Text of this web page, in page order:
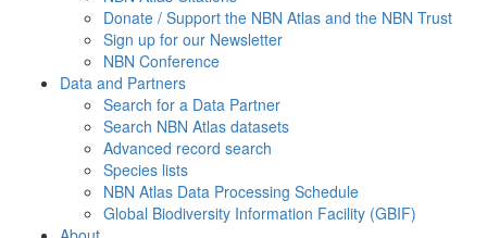
Donate / Support the NBN Atlas and the NBN Trust
Sign up for our Newsletter
NBN Conference
Data and Partners
Search for a Data Partner
Search NBN Atlas datasets
Advanced record search
Species lists
NBN Atlas Data Processing Schedule
Global Biodiversity Information Facility (GBIF)